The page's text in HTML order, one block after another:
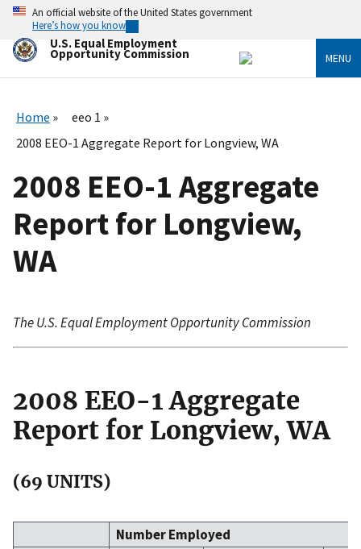
Skip
main
content
An official website of the United States government
Here’s how you know
U.S. Equal Employment
Opportunity Commission MENU
Home
eeo 1
2008 EEO-1 Aggregate Report for Longview, WA
2008 EEO-1 Aggregate
Report for Longview,
WA
The U.S. Equal Employment Opportunity Commission
2008 EEO-1 Aggregate
Report for Longview, WA
(69 UNITS)
Number Employed